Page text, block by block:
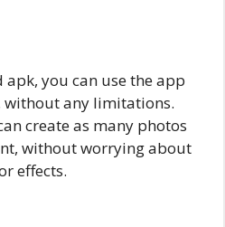
you can use the app
without any limitations.
create as many photos
without worrying about
effects.